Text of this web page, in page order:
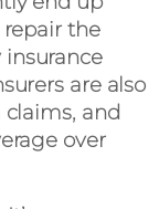
the
are also
and
over